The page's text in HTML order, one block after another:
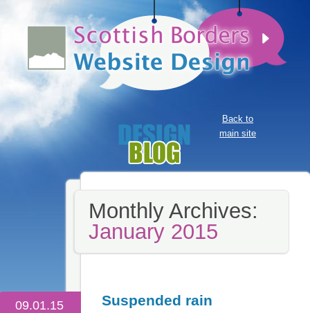
Back to
main site
Monthly Archives:
January 2015
09.01.15 Suspended rain